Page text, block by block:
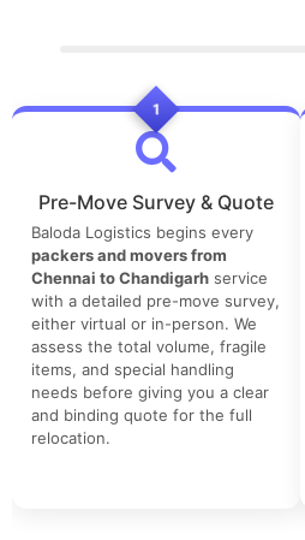
1
Pre-Move Survey & Quote
Baloda Logistics begins every
packers and movers from
Chennai to Chandigarh service
with a detailed pre-move survey,
either virtual or in-person. We
assess the total volume, fragile
items, and special handling
needs before giving you a clear
and binding quote for the full
relocation.